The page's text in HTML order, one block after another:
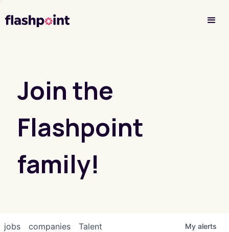
Join the
Flashpoint
family!
jobs companies Talent My alerts